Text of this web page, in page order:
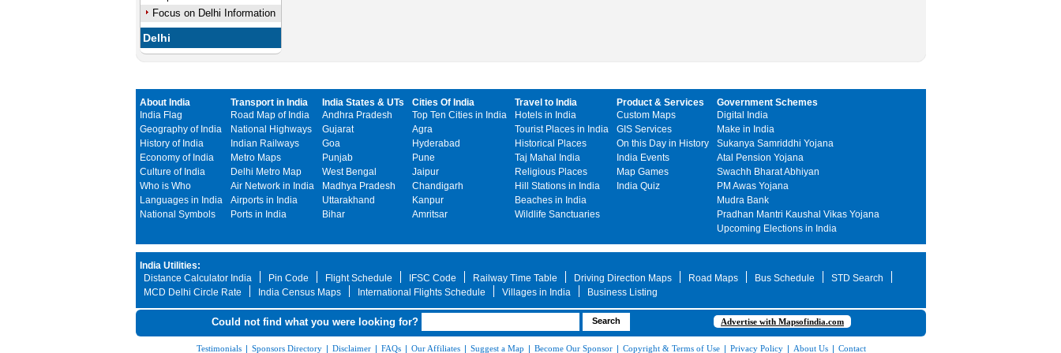
Focus on Delhi Information
Delhi
About India
India Flag
Geography of India
History of India
Economy of India
Culture of India
Who is Who
Languages in India
National Symbols
Transport in India
Road Map of India
National Highways
Indian Railways
Metro Maps
Delhi Metro Map
Air Network in India
Airports in India
Ports in India
India States & UTs
Andhra Pradesh
Gujarat
Goa
Punjab
West Bengal
Madhya Pradesh
Uttarakhand
Bihar
Cities Of India
Top Ten Cities in India
Agra
Hyderabad
Pune
Jaipur
Chandigarh
Kanpur
Amritsar
Travel to India
Hotels in India
Tourist Places in India
Historical Places
Taj Mahal India
Religious Places
Hill Stations in India
Beaches in India
Wildlife Sanctuaries
Product & Services
Custom Maps
GIS Services
On this Day in History
India Events
Map Games
India Quiz
Government Schemes
Digital India
Make in India
Sukanya Samriddhi Yojana
Atal Pension Yojana
Swachh Bharat Abhiyan
PM Awas Yojana
Mudra Bank
Pradhan Mantri Kaushal Vikas Yojana
Upcoming Elections in India
India Utilities:
Distance Calculator India
Pin Code Flight Schedule IFSC Code Railway Time Table Driving Direction Maps Road Maps Bus Schedule
STD Search
MCD Delhi Circle Rate
India Census Maps International Flights Schedule Villages in India Business Listing
Could not find what you were looking for? Advertise with Mapsofindia.com
Testimonials | Sponsors Directory | Disclaimer | FAQs | Our Affiliates | Suggest a Map | Become Our Sponsor | Copyright & Terms of Use | Privacy Policy | About Us | Contact